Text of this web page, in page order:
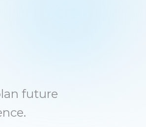
future